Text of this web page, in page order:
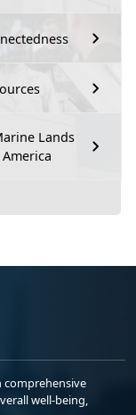
Lands
comprehensive
well-being,